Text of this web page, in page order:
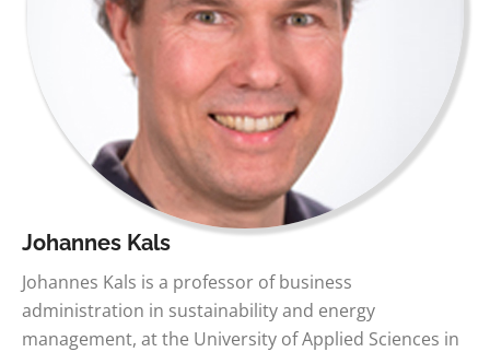
Johannes Kals
Johannes Kals is a professor of business
administration in sustainability and energy
management, at the University of Applied Sciences in